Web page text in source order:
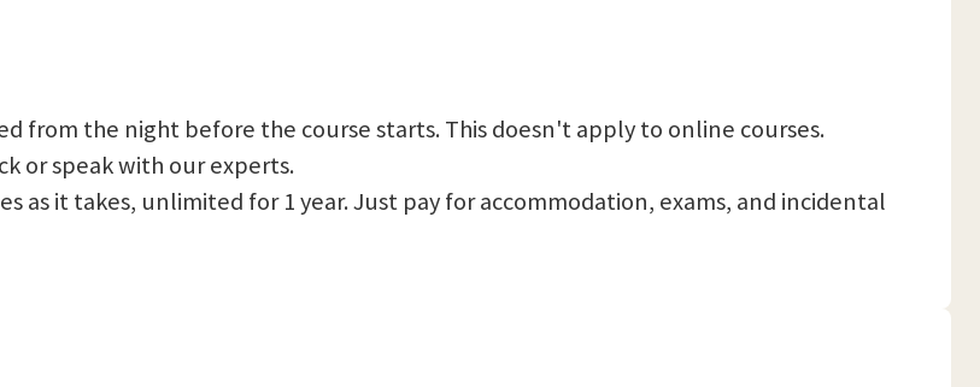
from the night before the course starts. This doesn't apply to online courses.
or speak with our experts.
as it takes, unlimited for 1 year. Just pay for accommodation, exams, and incidental